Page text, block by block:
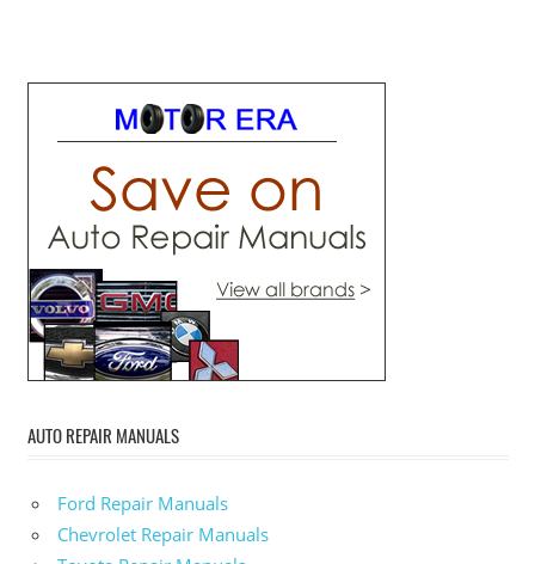
AUTO REPAIR MANUALS
Ford Repair Manuals
Chevrolet Repair Manuals